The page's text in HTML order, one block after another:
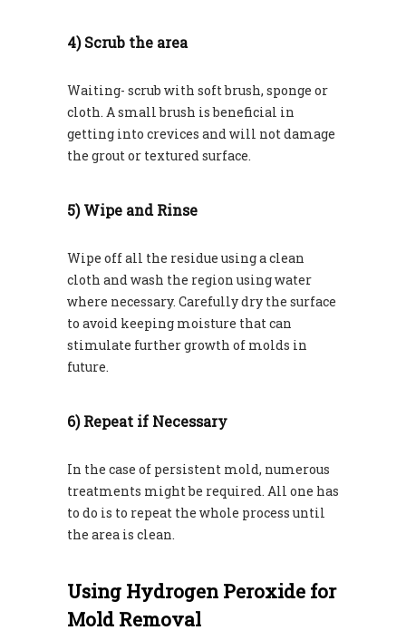
4) Scrub the area
Waiting- scrub with soft brush, sponge or
cloth. A small brush is beneficial in
getting into crevices and will not damage
the grout or textured surface.
5) Wipe and Rinse
Wipe off all the residue using a clean
cloth and wash the region using water
where necessary. Carefully dry the surface
to avoid keeping moisture that can
stimulate further growth of molds in
future.
6) Repeat if Necessary
In the case of persistent mold, numerous
treatments might be required. All one has
to do is to repeat the whole process until
the area is clean.
Using Hydrogen Peroxide for
Mold Removal